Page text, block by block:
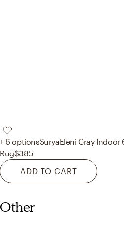
+ 6 optionsSuryaEleni Gray Indoor
Rug$385
ADD TO CART
Other